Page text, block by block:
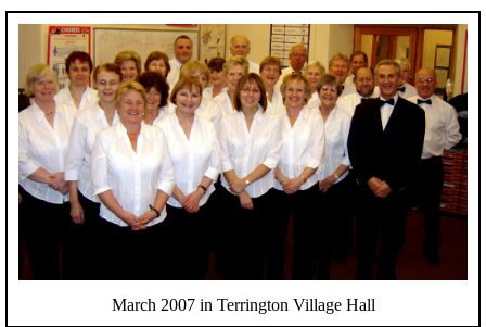
March 2007 in Terrington Village Hall